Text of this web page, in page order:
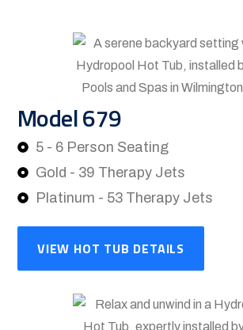
Model 679
5 - 6 Person Seating
Gold - 39 Therapy Jets
Platinum - 53 Therapy Jets
VIEW HOT TUB DETAILS